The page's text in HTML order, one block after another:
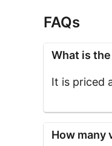
FAQs
What is
It is priced
How many